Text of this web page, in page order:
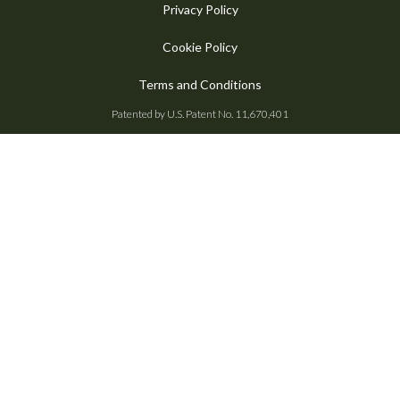
Privacy Policy
Cookie Policy
Terms and Conditions
Patented by U.S. Patent No. 11,670,401